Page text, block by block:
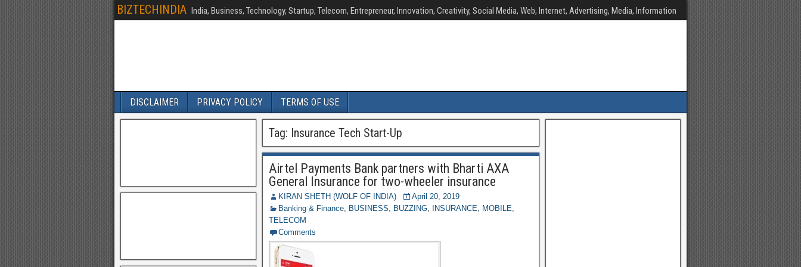
BIZTECHINDIA India, Business, Technology, Startup, Telecom, Entrepreneur, Innovation, Creativity, Social Media, Web, Internet, Advertising, Media, Information
DISCLAIMER PRIVACY POLICY TERMS OF USE
Tag: Insurance Tech Start-Up
Airtel Payments Bank partners with Bharti AXA
General Insurance for two-wheeler insurance
KIRAN SHETH (WOLF OF INDIA)
April 20, 2019
Banking & Finance, BUSINESS, BUZZING, INSURANCE, MOBILE,
TELECOM
Comments